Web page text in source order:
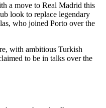
a move to Real Madrid this
look to replace legendary
who joined Porto over the
with ambitious Turkish
to be in talks over the